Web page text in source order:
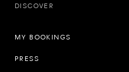
DISCOVER
MY BOOKINGS
PRESS